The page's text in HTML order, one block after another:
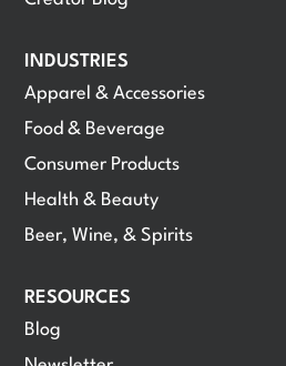
INDUSTRIES
Apparel & Accessories
Food & Beverage
Consumer Products
Health & Beauty
Beer, Wine, & Spirits
RESOURCES
Blog